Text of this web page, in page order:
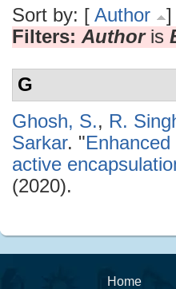
Sort by: [ Author ]
Filters: Authoris
G
Ghosh, S., R.
Sarkar. "
active
(2020).
Home